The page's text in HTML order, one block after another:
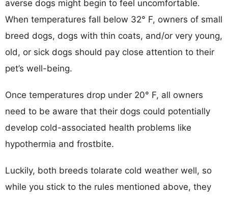
averse dogs might begin to feel uncomfortable.
When temperatures fall below 32° F, owners of small
breed dogs, dogs with thin coats, and/or very young,
old, or sick dogs should pay close attention to their
pet’s well-being.
Once temperatures drop under 20° F, all owners
need to be aware that their dogs could potentially
develop cold-associated health problems like
hypothermia and frostbite.
Luckily, both breeds tolarate cold weather well, so
while you stick to the rules mentioned above, they